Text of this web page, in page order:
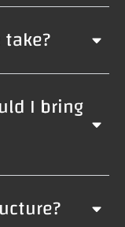
I bring